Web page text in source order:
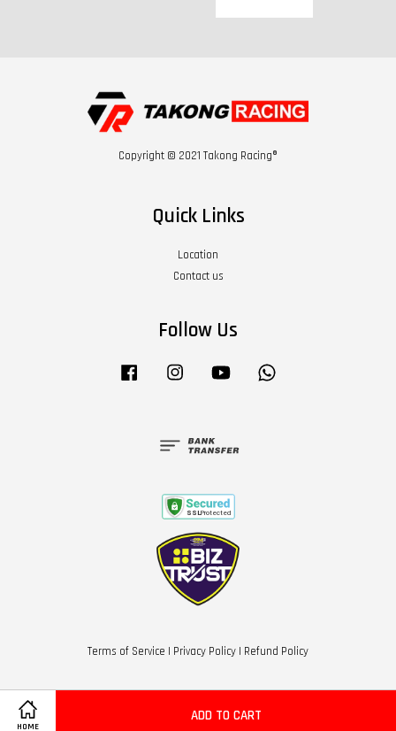
HOME
ADD TO CART
Copyright © 2021 Takong Racing®
Quick Links
Location
Contact us
Follow Us
Facebook Instagram YouTube
Terms of Service | Privacy Policy | Refund Policy